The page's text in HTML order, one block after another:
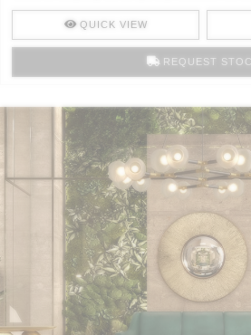
QUICK VIEW
REQUEST